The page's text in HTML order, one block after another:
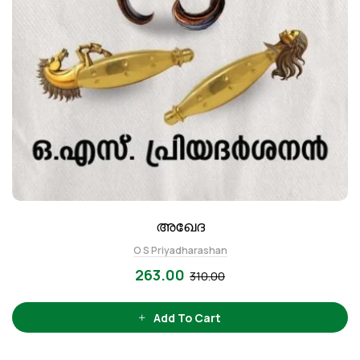
അഖേദ
O S Priyadharashan
310.00
263.00
Add To Cart